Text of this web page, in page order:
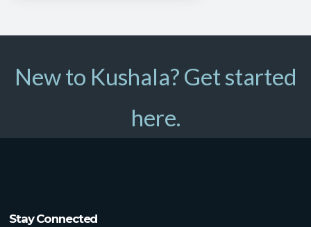
New to Kushala? Get started
here.
Stay Connected